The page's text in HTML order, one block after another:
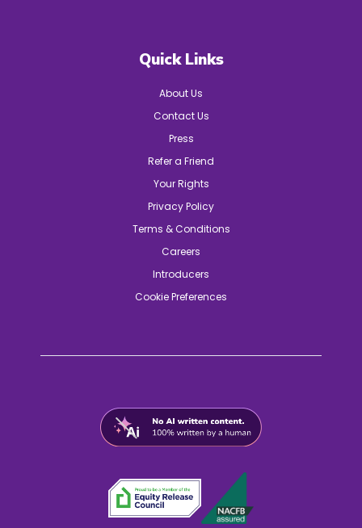
Quick Links
About Us
Contact Us
Press
Refer a Friend
Your Rights
Privacy Policy
Terms & Conditions
Careers
Introducers
Cookie Preferences